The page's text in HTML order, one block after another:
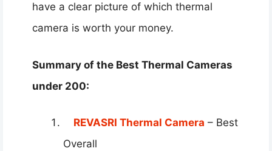
have a clear picture of which thermal
camera is worth your money.
Summary of the Best Thermal Cameras
under 200​:
REVASRI Thermal Camera – Best
Overall